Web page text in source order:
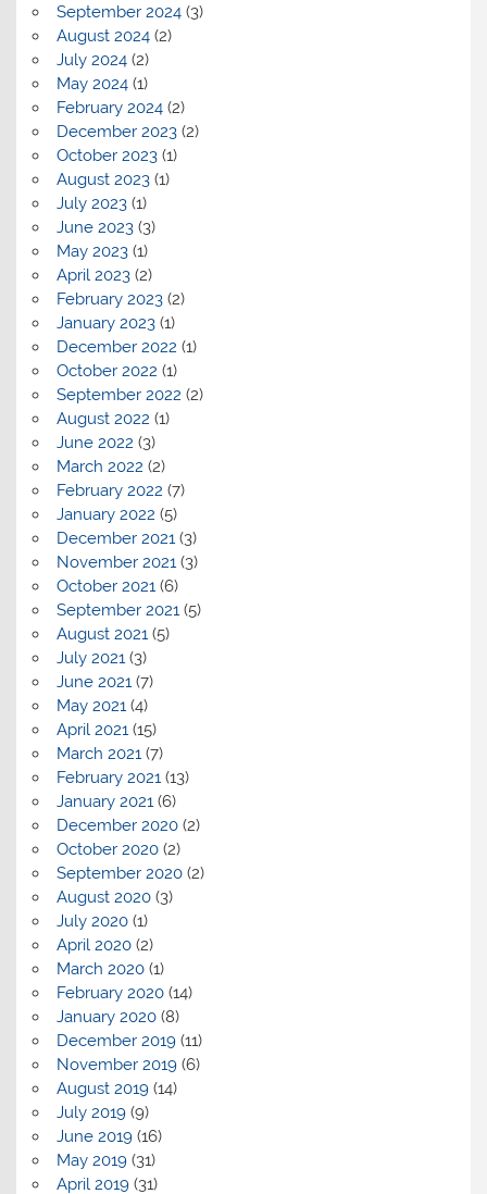
September 2024(3)
August 2024(2)
July 2024(2)
May 2024(1)
February 2024(2)
December 2023(2)
October 2023(1)
August 2023(1)
July 2023(1)
June 2023(3)
May 2023(1)
April 2023(2)
February 2023(2)
January 2023(1)
December 2022 (1)
October 2022 (1)
September 2022 (2)
August 2022 (1)
June 2022 (3)
March 2022 (2)
February 2022 (7)
January 2022 (5)
December 2021(3)
November 2021(3)
October 2021(6)
September 2021(5)
August 2021(5)
July 2021(3)
June 2021(7)
May 2021(4)
April 2021(15)
March 2021(7)
February 2021(13)
January 2021(6)
December 2020(2)
October 2020(2)
September 2020(2)
August 2020(3)
July 2020(1)
April 2020(2)
March 2020(1)
February 2020(14)
January 2020(8)
December 2019(11)
November 2019(6)
August 2019(14)
July 2019(9)
June 2019(16)
May 2019(31)
April 2019(31)